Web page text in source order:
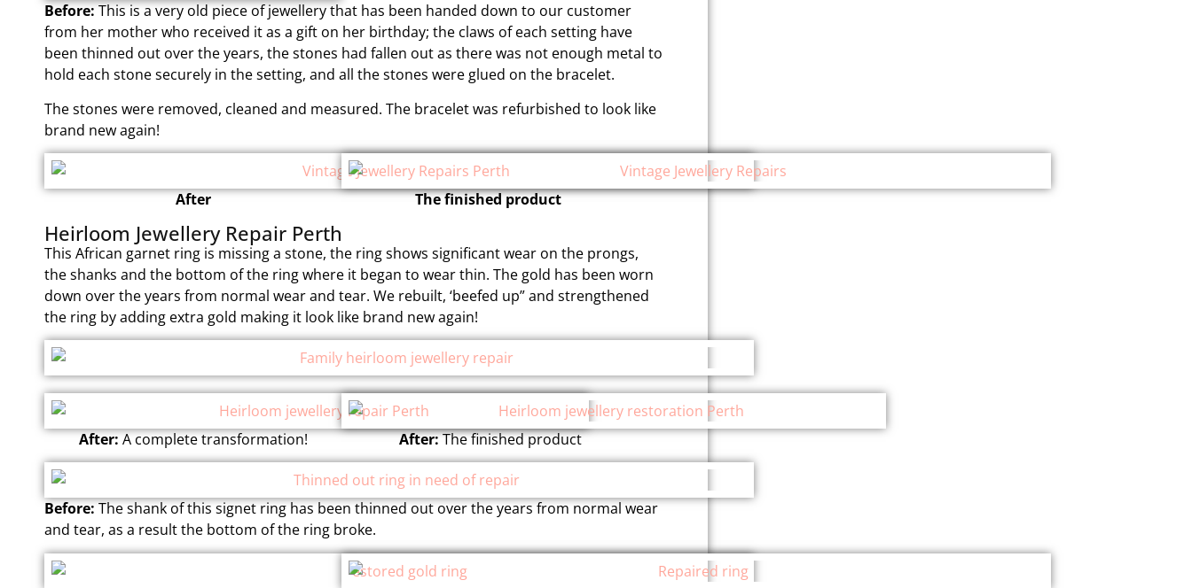
Before:This is a very old piece of jewellery that has been handed down to our customer
from her mother who received it as a gift on her birthday; the claws of each setting have
been thinned out over the years, the stones had fallen out as there was not enough metal to
hold each stone securely in the setting, and all the stones were glued on the bracelet.
The stones were removed, cleaned and measured. The bracelet was refurbished to look like
brand new again!
After The finished product
Heirloom Jewellery Repair Perth
This African garnet ring is missing a stone, the ring shows significant wear on the prongs,
the shanks and the bottom of the ring where it began to wear thin. The gold has been worn
down over the years from normal wear and tear. We rebuilt, ‘beefed up” and strengthened
the ring by adding extra gold making it look like brand new again!
After:A complete transformation! After:The finished product
Before:The shank of this signet ring has been thinned out over the years from normal wear
and tear, as a result the bottom of the ring broke.